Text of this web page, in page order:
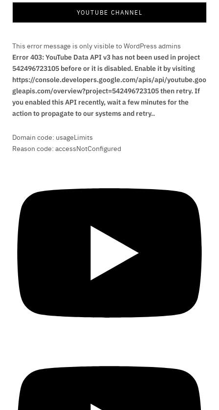
YOUTUBE CHANNEL
This error message is only visible to WordPress admins
Error 403: YouTube Data API v3 has not been used in project
542496723105 before or it is disabled. Enable it by visiting
https://console.developers.google.com/apis/api/youtube.goo
gleapis.com/overview?project=542496723105 then retry. If
you enabled this API recently, wait a few minutes for the
action to propagate to our systems and retry..
Domain code: usageLimits
Reason code: accessNotConfigured